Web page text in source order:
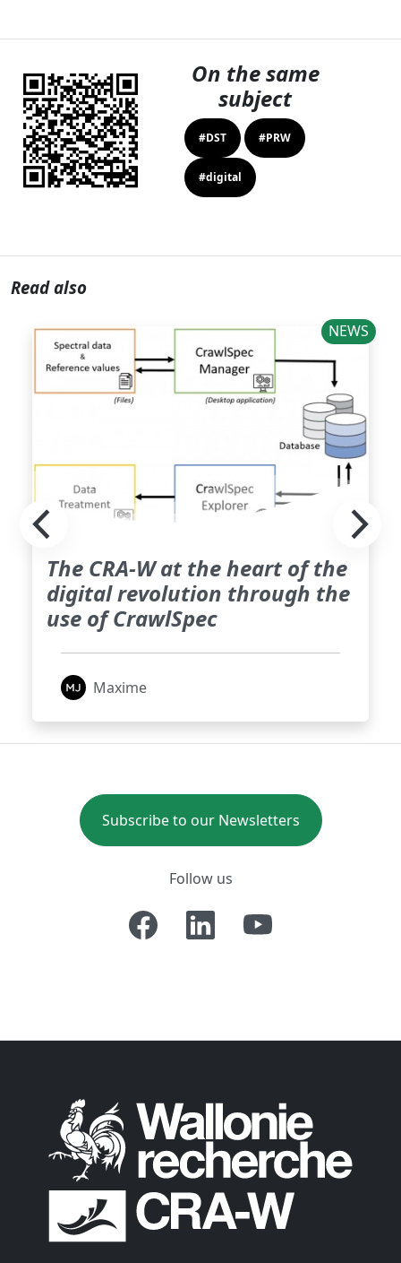
On the same
subject
#DST #PRW
#digital
Read also
NEWS
The CRA-W at the heart of the
digital revolution through the
use of CrawlSpec
Maxime
Subscribe to our Newsletters
Follow us